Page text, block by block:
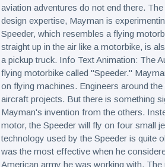
aviation adventures do not end there.
design expertise, Mayman is
Speeder, which resembles a flying
straight up in the air like a motorbike, is
a pickup truck. Info Text Animation: The
flying motorbike called "Speeder."
on flying machines. Engineers around
aircraft projects. But there is something
Mayman's invention from the others.
motor, the Speeder will fly on four small
technology used by the Speeder is quite
was the most effective when he
American army he was working with.